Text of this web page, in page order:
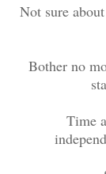
Not sure
Bother no
Time